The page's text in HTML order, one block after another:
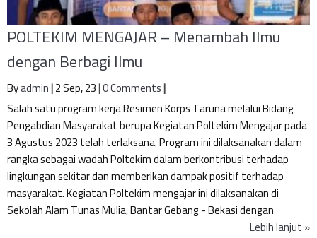
POLTEKIM MENGAJAR – Menambah Ilmu
dengan Berbagi Ilmu
Byadmin|2Sep, 23|0 Comments|
Salah satu program kerja Resimen Korps Taruna melalui Bidang
Pengabdian Masyarakat berupa Kegiatan Poltekim Mengajar pada
3 Agustus 2023 telah terlaksana. Program ini dilaksanakan dalam
rangka sebagai wadah Poltekim dalam berkontribusi terhadap
lingkungan sekitar dan memberikan dampak positif terhadap
masyarakat. Kegiatan Poltekim mengajar ini dilaksanakan di
Sekolah Alam Tunas Mulia, Bantar Gebang - Bekasi dengan
Lebih lanjut »